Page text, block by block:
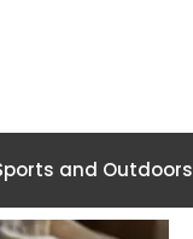
and Outdoors